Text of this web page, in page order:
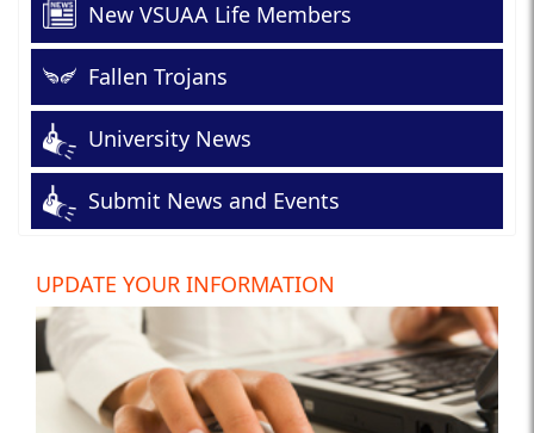
New VSUAA Life Members
Fallen Trojans
University News
Submit News and Events
UPDATE YOUR INFORMATION